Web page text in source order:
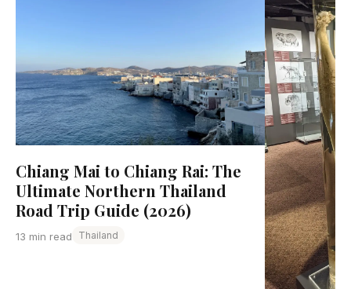
Chiang Mai to Chiang Rai: The
Ultimate Northern Thailand
Road Trip Guide (2026)
13 min read Thailand